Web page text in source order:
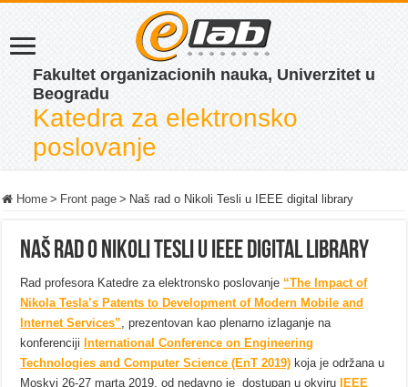
Fakultet organizacionih nauka, Univerzitet u
Beogradu
Katedra za elektronsko
poslovanje
Home > Front page > Naš rad o Nikoli Tesli u IEEE digital library
Naš rad o Nikoli Tesli u IEEE digital library
Rad profesora Katedre za elektronsko poslovanje “The Impact of
Nikola Tesla’s Patents to Development of Modern Mobile and
Internet Services” , prezentovan kao plenarno izlaganje na
konferenciji International Conference on Engineering
Technologies and Computer Science (EnT 2019) koja je održana u
Moskvi 26-27 marta 2019, od nedavno je dostupan u okviru
IEEE